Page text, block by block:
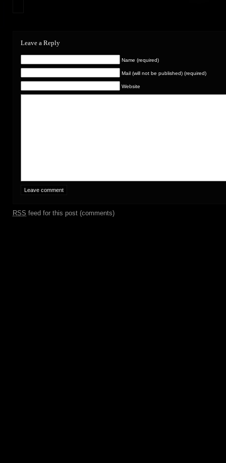
Leave a Reply
Name (required)
Mail (will not be published) (required)
Website
RSS feed for this post (comments)